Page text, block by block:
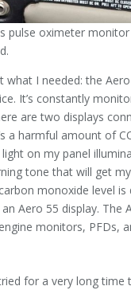
pulse oximeter
what I needed: the
It’s constantly
are two displays
a harmful amount of
on my panel
tone that will get
monoxide level is
Aero 55 display. The
monitors, PFDs,
for a very long time